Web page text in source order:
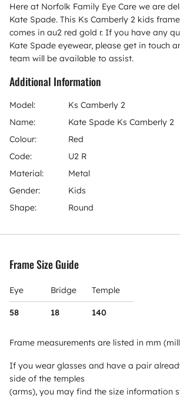
Here at Norfolk Family Eye Care we are
Kate Spade. This Ks Camberly 2 kids
comes in au2 red gold r. If you have any
Kate Spade eyewear, please get in touch
team will be available to assist.
Additional Information
Model:
Ks Camberly 2
Name:
Kate Spade Ks Camberly 2
Colour:
Red
Code:
U2 R
Material:
Metal
Gender:
Kids
Shape:
Round
Frame Size Guide
Eye Bridge Temple
58 18 140
Frame measurements are listed in mm
If you wear glasses and have a pair
side of the temples
(arms), you may find the size information